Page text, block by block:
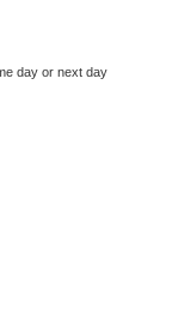
day or next day